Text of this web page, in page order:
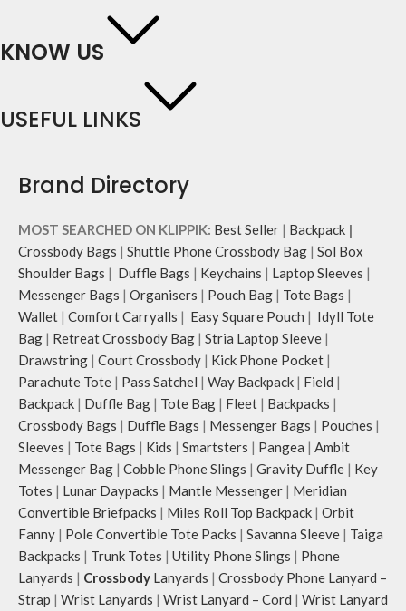
KNOW US
USEFUL LINKS
Brand Directory
MOST SEARCHED ON KLIPPIK: Best Seller | Backpack |
Crossbody Bags | Shuttle Phone Crossbody Bag | Sol Box
Shoulder Bags | Duffle Bags | Keychains | Laptop Sleeves |
Messenger Bags | Organisers | Pouch Bag | Tote Bags |
Wallet | Comfort Carryalls | Easy Square Pouch | Idyll Tote
Bag | Retreat Crossbody Bag | Stria Laptop Sleeve |
Drawstring | Court Crossbody | Kick Phone Pocket |
Parachute Tote | Pass Satchel | Way Backpack | Field |
Backpack | Duffle Bag | Tote Bag | Fleet | Backpacks |
Crossbody Bags | Duffle Bags | Messenger Bags | Pouches |
Sleeves | Tote Bags | Kids | Smartsters | Pangea | Ambit
Messenger Bag | Cobble Phone Slings | Gravity Duffle | Key
Totes | Lunar Daypacks | Mantle Messenger | Meridian
Convertible Briefpacks | Miles Roll Top Backpack | Orbit
Fanny | Pole Convertible Tote Packs | Savanna Sleeve | Taiga
Backpacks | Trunk Totes | Utility Phone Slings | Phone
Lanyards | Crossbody Lanyards | Crossbody Phone Lanyard –
Strap | Wrist Lanyards | Wrist Lanyard – Cord | Wrist Lanyard